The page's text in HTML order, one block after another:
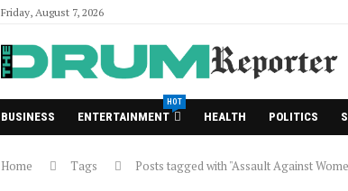
Friday, August 7, 2026
BUSINESS ENTERTAINMENT
HOT
HEALTH POLITICS
Home Tags Posts tagged with "Assault Against